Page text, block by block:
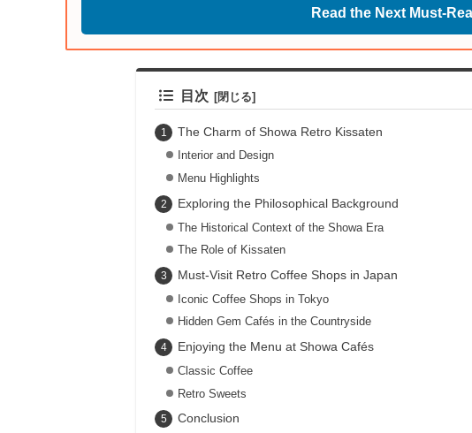
Read the Next Must-
目次
The Charm of Showa Retro Kissaten
Interior and Design
Menu Highlights
Exploring the Philosophical Background
The Historical Context of the Showa Era
The Role of Kissaten
Must-Visit Retro Coffee Shops in Japan
Iconic Coffee Shops in Tokyo
Hidden Gem Cafés in the Countryside
Enjoying the Menu at Showa Cafés
Classic Coffee
Retro Sweets
Conclusion